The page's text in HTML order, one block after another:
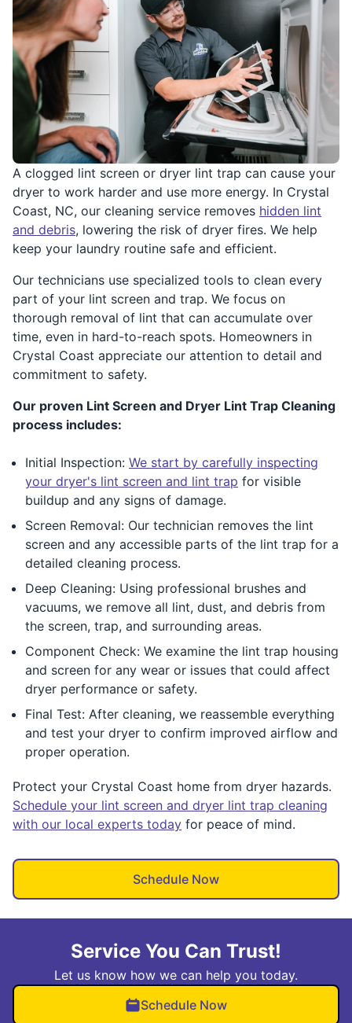
A clogged lint screen or dryer lint trap can cause your
dryer to work harder and use more energy. In Crystal
Coast, NC, our cleaning service removes hidden lint
and debris, lowering the risk of dryer fires. We help
keep your laundry routine safe and efficient.
Our technicians use specialized tools to clean every
part of your lint screen and trap. We focus on
thorough removal of lint that can accumulate over
time, even in hard-to-reach spots. Homeowners in
Crystal Coast appreciate our attention to detail and
commitment to safety.
Our proven Lint Screen and Dryer Lint Trap Cleaning
process includes:
Initial Inspection: We start by carefully inspecting
your dryer's lint screen and lint trap for visible
buildup and any signs of damage.
Screen Removal: Our technician removes the lint
screen and any accessible parts of the lint trap for a
detailed cleaning process.
Deep Cleaning: Using professional brushes and
vacuums, we remove all lint, dust, and debris from
the screen, trap, and surrounding areas.
Component Check: We examine the lint trap housing
and screen for any wear or issues that could affect
dryer performance or safety.
Final Test: After cleaning, we reassemble everything
and test your dryer to confirm improved airflow and
proper operation.
Protect your Crystal Coast home from dryer hazards.
Schedule your lint screen and dryer lint trap cleaning
with our local experts today for peace of mind.
Schedule Now
Service You Can Trust!
Let us know how we can help you today.
Schedule Now